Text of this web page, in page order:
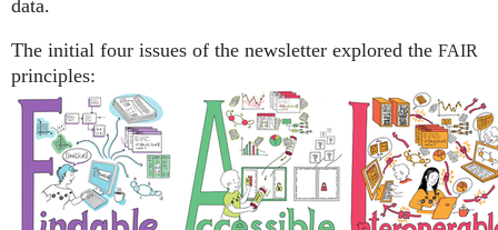
data.
The initial four issues of the newsletter explored the FAIR
principles: